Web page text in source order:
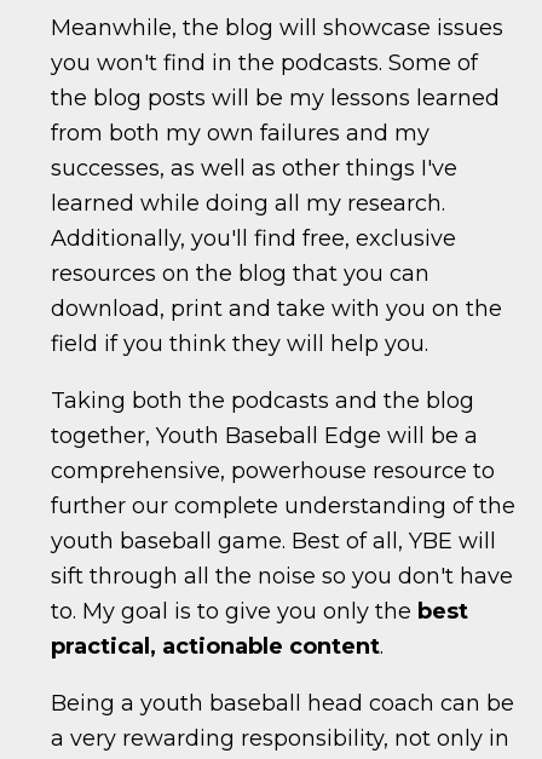
Meanwhile, the blog will showcase issues
you won't find in the podcasts. Some of
the blog posts will be my lessons learned
from both my own failures and my
successes, as well as other things I've
learned while doing all my research.
Additionally, you'll find free, exclusive
resources on the blog that you can
download, print and take with you on the
field if you think they will help you.
Taking both the podcasts and the blog
together, Youth Baseball Edge will be a
comprehensive, powerhouse resource to
further our complete understanding of the
youth baseball game. Best of all, YBE will
sift through all the noise so you don't have
to. My goal is to give you only the best
practical, actionable content.
Being a youth baseball head coach can be
a very rewarding responsibility, not only in